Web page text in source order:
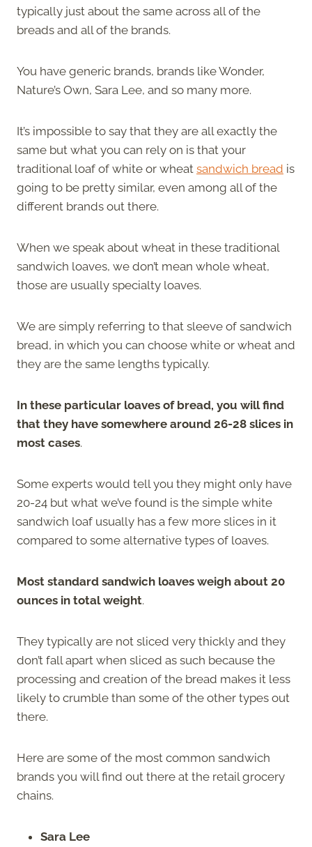
typically just about the same across all of the
breads and all of the brands.
You have generic brands, brands like Wonder,
Nature’s Own, Sara Lee, and so many more.
It’s impossible to say that they are all exactly the
same but what you can rely on is that your
traditional loaf of white or wheat sandwich bread is
going to be pretty similar, even among all of the
different brands out there.
When we speak about wheat in these traditional
sandwich loaves, we don’t mean whole wheat,
those are usually specialty loaves.
We are simply referring to that sleeve of sandwich
bread, in which you can choose white or wheat and
they are the same lengths typically.
In these particular loaves of bread, you will find
that they have somewhere around 26-28 slices in
most cases.
Some experts would tell you they might only have
20-24 but what we’ve found is the simple white
sandwich loaf usually has a few more slices in it
compared to some alternative types of loaves.
Most standard sandwich loaves weigh about 20
ounces in total weight.
They typically are not sliced very thickly and they
don’t fall apart when sliced as such because the
processing and creation of the bread makes it less
likely to crumble than some of the other types out
there.
Here are some of the most common sandwich
brands you will find out there at the retail grocery
chains.
Sara Lee